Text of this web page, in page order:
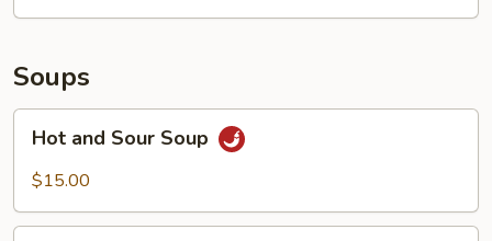
Soups
and
Sour
Hot and Sour Soup
$15.00